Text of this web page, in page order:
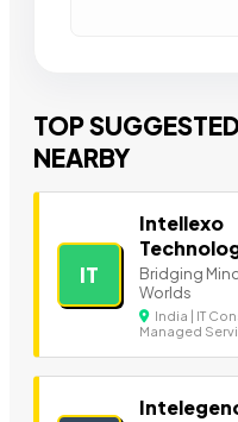
TOP
NEARBY
IT
Intellexo
Bridging
Worlds
India | IT
Managed